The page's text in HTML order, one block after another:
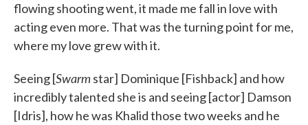
flowing shooting went, it made me fall in love with
acting even more. That was the turning point for me,
where my love grew with it.
Seeing [Swarm star] Dominique [Fishback] and how
incredibly talented she is and seeing [actor] Damson
[Idris], how he was Khalid those two weeks and he